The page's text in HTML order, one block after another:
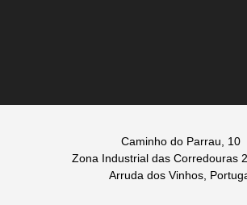
Caminho do Parrau, 10
Zona Industrial das Corredouras
Arruda dos Vinhos,